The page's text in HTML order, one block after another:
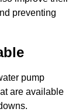
preventing
pump
are available